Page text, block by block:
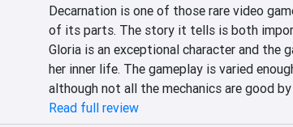
Decarnation is one of those rare video
of its parts. The story it tells is both
Gloria is an exceptional character and the
her inner life. The gameplay is varied
although not all the mechanics are good
Read full review